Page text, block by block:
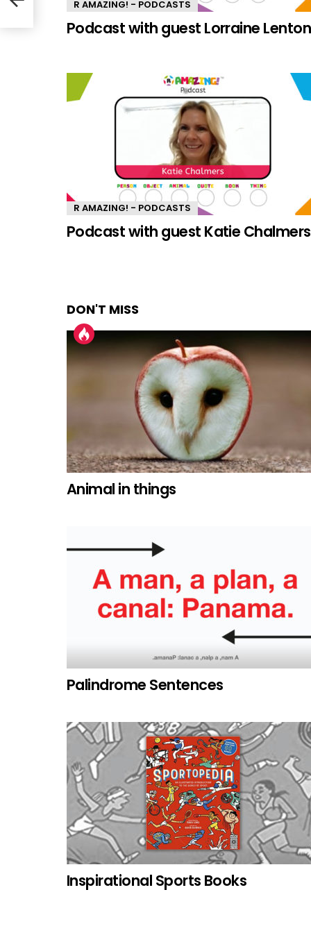
R AMAZING! - PODCASTS
Podcast with guest Lorraine Lenton
R AMAZING! - PODCASTS
Podcast with guest Katie Chalmers
DON'T MISS
Animal in things
Palindrome Sentences
Inspirational Sports Books